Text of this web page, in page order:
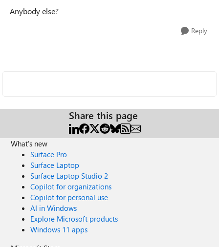
Anybody else?
Reply
Share this page
What's new
Surface Pro
Surface Laptop
Surface Laptop Studio 2
Copilot for organizations
Copilot for personal use
AI in Windows
Explore Microsoft products
Windows 11 apps